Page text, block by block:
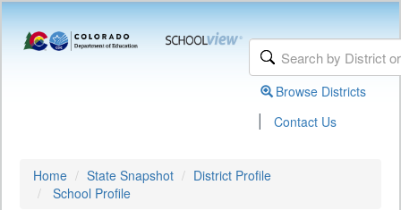
Browse Districts
| Contact Us
Home State Snapshot
District Profile
School Profile